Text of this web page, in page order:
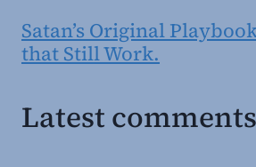
Satan’s Original
that Still Work.
Latest comments